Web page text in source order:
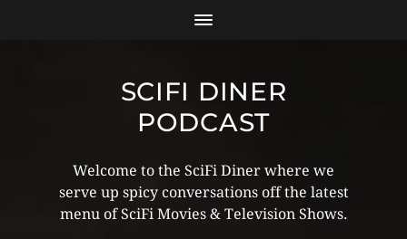
SCIFI DINER
PODCAST
Welcome to the SciFi Diner where we
serve up spicy conversations off the latest
menu of SciFi Movies & Television Shows.